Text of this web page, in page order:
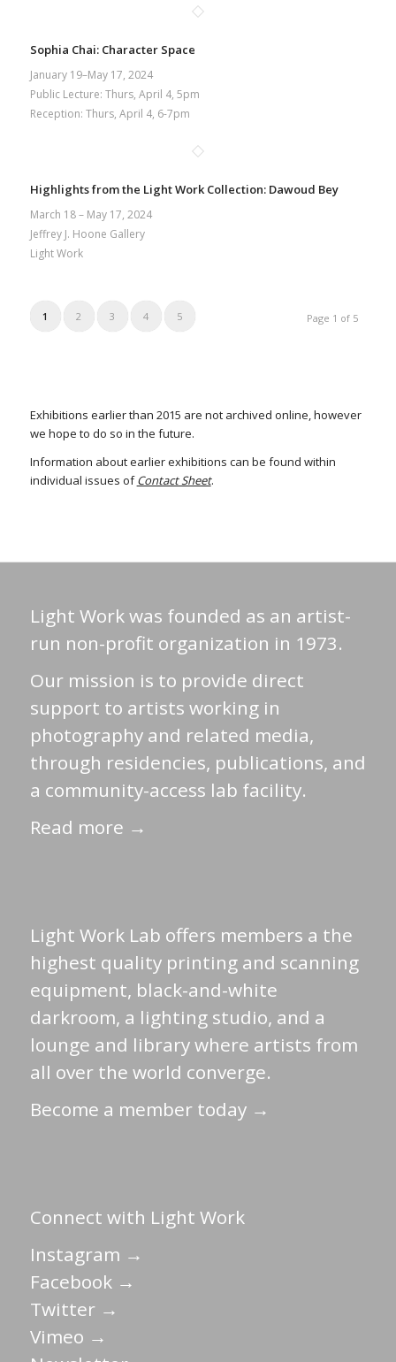
Sophia Chai: Character Space
January 19–May 17, 2024
Public Lecture: Thurs, April 4, 5pm
Reception: Thurs, April 4, 6-7pm
Highlights from the Light Work Collection: Dawoud Bey
March 18 – May 17, 2024
Jeffrey J. Hoone Gallery
Light Work
Page 1 of 5
1 2 3 4 5
Exhibitions earlier than 2015 are not archived online, however
we hope to do so in the future.
Information about earlier exhibitions can be found within
individual issues ofContact Sheet.
Light Work was founded as an artist-
run non-profit organization in 1973.
Our mission is to provide direct
support to artists working in
photography and related media,
through residencies, publications, and
a community-access lab facility.
Read more →
Light Work Lab offers members a the
highest quality printing and scanning
equipment, black-and-white
darkroom, a lighting studio, and a
lounge and library where artists from
all over the world converge.
Become a member today →
Connect with Light Work
Instagram →
Facebook →
Twitter →
Vimeo →